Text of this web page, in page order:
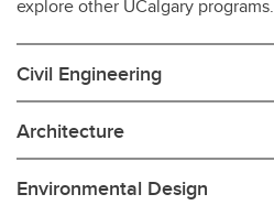
explore other UCalgary programs.
Civil Engineering
Architecture
Environmental Design